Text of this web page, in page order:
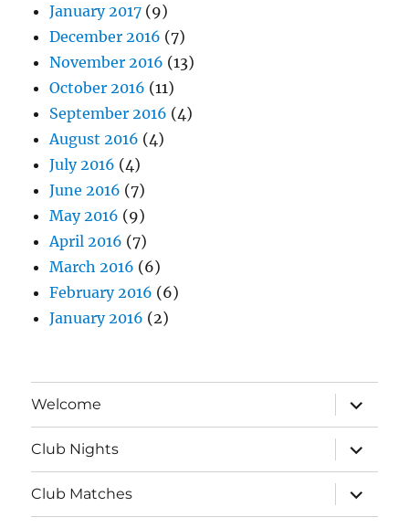
January 2017 (9)
December 2016 (7)
November 2016 (13)
October 2016 (11)
September 2016 (4)
August 2016 (4)
July 2016 (4)
June 2016 (7)
May 2016 (9)
April 2016 (7)
March 2016 (6)
February 2016 (6)
January 2016 (2)
Welcome
expand
child
menu
Club Nights
expand
child
menu
Club Matches
expand
child
menu